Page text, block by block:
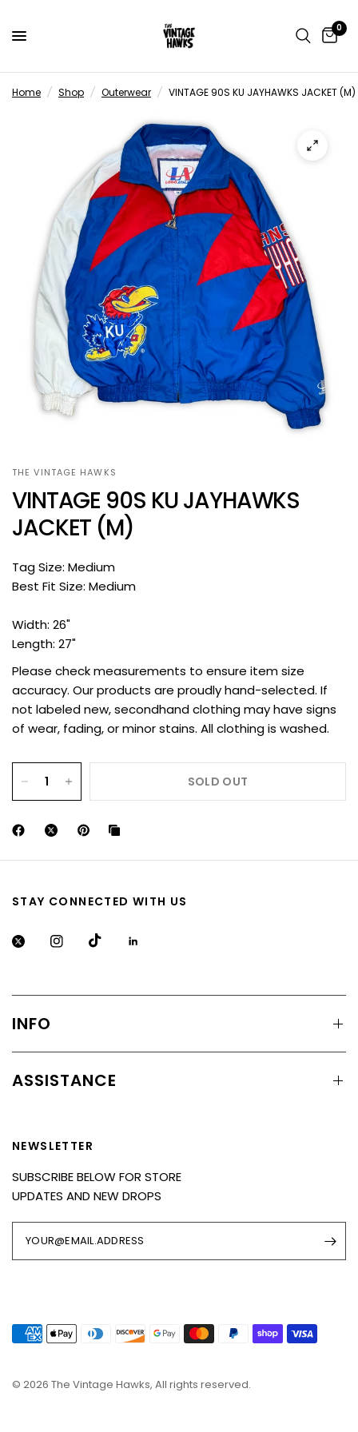
0
Home / Shop / Outerwear / VINTAGE 90S KU JAYHAWKS JACKET (M)
THE VINTAGE HAWKS
VINTAGE 90S KU JAYHAWKS
JACKET (M)
Tag Size: Medium
Best Fit Size: Medium
Width: 26"
Length: 27"
Please check measurements to ensure item size
accuracy. Our products are proudly hand-selected. If
not labeled new, secondhand clothing may have signs
of wear, fading, or minor stains. All clothing is washed.
SOLD OUT
STAY CONNECTED WITH US
INFO
ASSISTANCE
NEWSLETTER
SUBSCRIBE BELOW FOR STORE
UPDATES AND NEW DROPS
YOUR@EMAIL.ADDRESS
© 2026 The Vintage Hawks, All rights reserved.